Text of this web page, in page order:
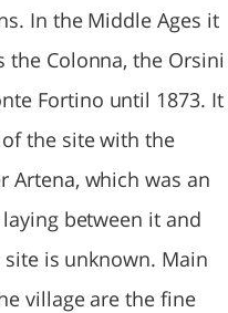
In the Middle Ages it
the Colonna, the Orsini
Fortino until 1873. It
the site with the
Artena, which was an
between it and
is unknown. Main
village are the fine